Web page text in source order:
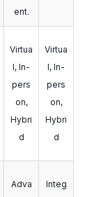
ent.
Virtua
l, In-
pers
on,
Hybri
d
Virtua
l, In-
pers
on,
Hybri
d
Adva
Integ